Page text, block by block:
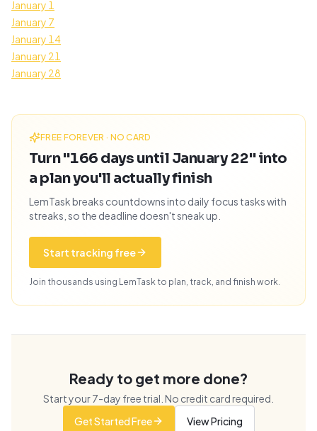
January 1
January 7
January 14
January 21
January 28
FREE FOREVER · NO CARD
Turn "166 days until January 22" into
a plan you'll actually finish
LemTask breaks countdowns into daily focus tasks with
streaks, so the deadline doesn't sneak up.
Start tracking free
Join thousands using LemTask to plan, track, and finish work.
Ready to get more done?
Start your7-day free trial. No credit card required.
Get Started Free
View Pricing